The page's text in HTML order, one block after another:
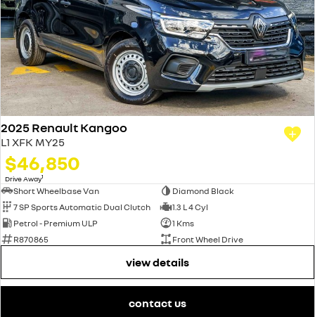
2025 Renault Kangoo
L1 XFK MY25
$46,850
Drive Away1
Short Wheelbase Van
Diamond Black
7 SP Sports Automatic Dual Clutch
1.3 L 4 Cyl
Petrol - Premium ULP
1 Kms
R870865
Front Wheel Drive
view details
contact us